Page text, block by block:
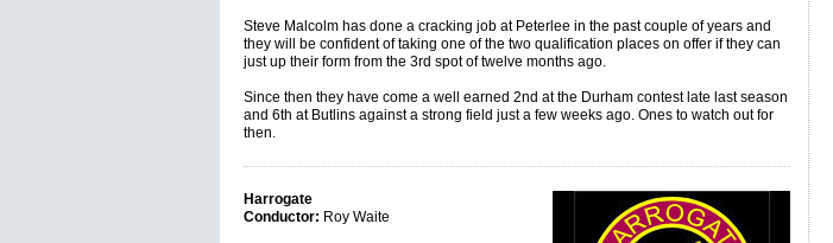
Steve Malcolm has done a cracking job at Peterlee in the past couple of years and
they will be confident of taking one of the two qualification places on offer if they can
just up their form from the 3rd spot of twelve months ago.
Since then they have come a well earned 2nd at the Durham contest late last season
and 6th at Butlins against a strong field just a few weeks ago. Ones to watch out for
then.
Harrogate
Conductor: Roy Waite